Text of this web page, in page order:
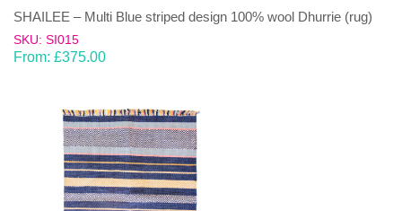
SHAILEE – Multi Blue striped design 100% wool Dhurrie (rug)
SKU: SI015
From: £375.00